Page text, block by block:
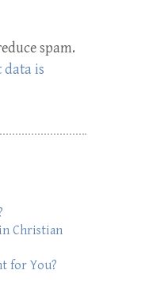
spam.
data is
Christian
for You?